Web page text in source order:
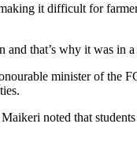
it difficult for
that’s why it was in
minister of the
noted that